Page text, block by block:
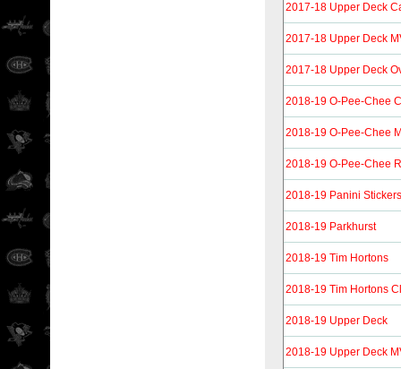
2017-18 Upper Deck
2017-18 Upper Deck
2017-18 Upper Deck
2018-19 O-Pee-Chee
2018-19 O-Pee-Chee
2018-19 O-Pee-Chee
2018-19 Panini Stickers
2018-19 Parkhurst
2018-19 Tim Hortons
2018-19 Tim Hortons
2018-19 Upper Deck
2018-19 Upper Deck